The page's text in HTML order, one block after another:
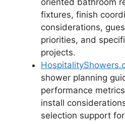
oriented bathroom
fixtures, finish
considerations,
priorities, and
projects.
shower planning
performance
install
selection support